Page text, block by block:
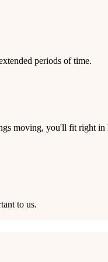
periods of time.
moving, you'll fit right
to us.